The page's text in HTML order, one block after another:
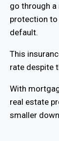
go through
protection to
default.
This
rate despite
With
real estate
smaller